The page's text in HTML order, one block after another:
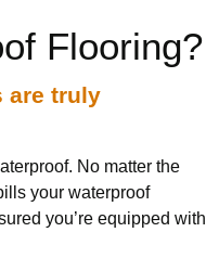
Flooring?
are truly
No matter the
your waterproof
you’re equipped with